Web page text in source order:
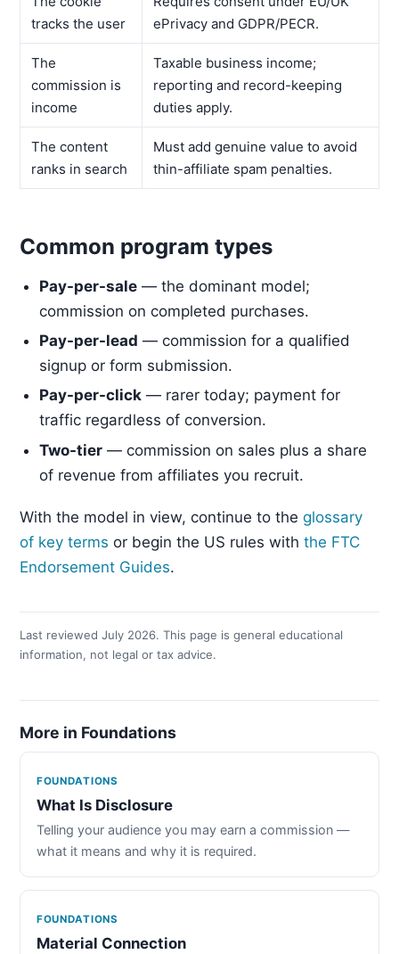
tracks the user
ePrivacy and GDPR/PECR.
The
commission is
income
Taxable business income;
reporting and record-keeping
duties apply.
The content
ranks in search
Must add genuine value to avoid
thin-affiliate spam penalties.
Common program types
Pay-per-sale — the dominant model;
commission on completed purchases.
Pay-per-lead — commission for a qualified
signup or form submission.
Pay-per-click — rarer today; payment for
traffic regardless of conversion.
Two-tier — commission on sales plus a share
of revenue from affiliates you recruit.
With the model in view, continue to the glossary
of key terms or begin the US rules with the FTC
Endorsement Guides.
Last reviewed July 2026. This page is general educational
information, not legal or tax advice.
More in Foundations
FOUNDATIONS
What Is Disclosure
Telling your audience you may earn a commission —
what it means and why it is required.
FOUNDATIONS
Material Connection